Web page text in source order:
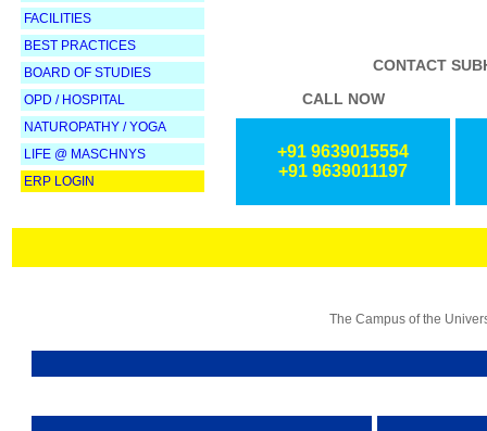
FACILITIES
BEST PRACTICES
BOARD OF STUDIES
OPD / HOSPITAL
NATUROPATHY /YOGA
LIFE @ MASCHNYS
ERP LOGIN
CONTACT
CALL NOW
+91 9639015554
+91 9639011197
The Campus of the